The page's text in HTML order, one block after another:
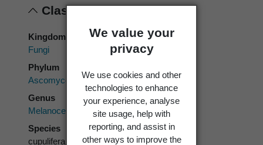
We value your
privacy
We use cookies and other
technologies to enhance
your experience, analyse
site usage, help with
reporting, and assist in
other ways to improve the
Classification
Kingdom
Fungi
Phylum
Ascomycota
Genus
Melanocephala
Species
cupulifera